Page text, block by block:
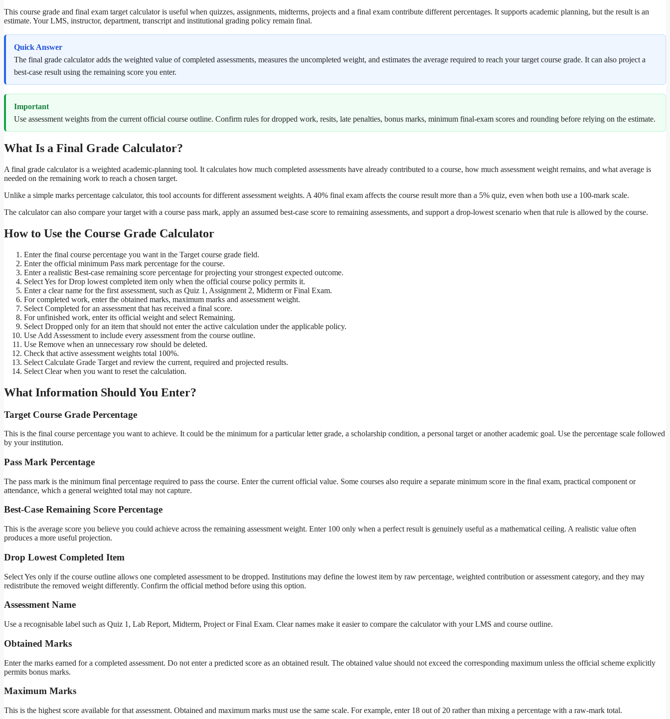
This course grade and final exam target calculator is useful when quizzes, assignments, midterms, projects and a final exam contribute different percentages. It supports academic planning, but the result is an
estimate. Your LMS, instructor, department, transcript and institutional grading policy remain final.
Quick Answer
The final grade calculator adds the weighted value of completed assessments, measures the uncompleted weight, and estimates the average required to reach your target course grade. It can also project a
best-case result using the remaining score you enter.
Important
Use assessment weights from the current official course outline. Confirm rules for dropped work, resits, late penalties, bonus marks, minimum final-exam scores and rounding before relying on the estimate.
What Is a Final Grade Calculator?
A final grade calculator is a weighted academic-planning tool. It calculates how much completed assessments have already contributed to a course, how much assessment weight remains, and what average is
needed on the remaining work to reach a chosen target.
Unlike a simple marks percentage calculator, this tool accounts for different assessment weights. A 40% final exam affects the course result more than a 5% quiz, even when both use a 100-mark scale.
The calculator can also compare your target with a course pass mark, apply an assumed best-case score to remaining assessments, and support a drop-lowest scenario when that rule is allowed by the course.
How to Use the Course Grade Calculator
Enter the final course percentage you want in the Target course grade field.
Enter the official minimum Pass mark percentage for the course.
Enter a realistic Best-case remaining score percentage for projecting your strongest expected outcome.
Select Yes for Drop lowest completed item only when the official course policy permits it.
Enter a clear name for the first assessment, such as Quiz 1, Assignment 2, Midterm or Final Exam.
For completed work, enter the obtained marks, maximum marks and assessment weight.
Select Completed for an assessment that has received a final score.
For unfinished work, enter its official weight and select Remaining.
Select Dropped only for an item that should not enter the active calculation under the applicable policy.
Use Add Assessment to include every assessment from the course outline.
Use Remove when an unnecessary row should be deleted.
Check that active assessment weights total 100%.
Select Calculate Grade Target and review the current, required and projected results.
Select Clear when you want to reset the calculation.
What Information Should You Enter?
Target Course Grade Percentage
This is the final course percentage you want to achieve. It could be the minimum for a particular letter grade, a scholarship condition, a personal target or another academic goal. Use the percentage scale followed
by your institution.
Pass Mark Percentage
The pass mark is the minimum final percentage required to pass the course. Enter the current official value. Some courses also require a separate minimum score in the final exam, practical component or
attendance, which a general weighted total may not capture.
Best-Case Remaining Score Percentage
This is the average score you believe you could achieve across the remaining assessment weight. Enter 100 only when a perfect result is genuinely useful as a mathematical ceiling. A realistic value often
produces a more useful projection.
Drop Lowest Completed Item
Select Yes only if the course outline allows one completed assessment to be dropped. Institutions may define the lowest item by raw percentage, weighted contribution or assessment category, and they may
redistribute the removed weight differently. Confirm the official method before using this option.
Assessment Name
Use a recognisable label such as Quiz 1, Lab Report, Midterm, Project or Final Exam. Clear names make it easier to compare the calculator with your LMS and course outline.
Obtained Marks
Enter the marks earned for a completed assessment. Do not enter a predicted score as an obtained result. The obtained value should not exceed the corresponding maximum unless the official scheme explicitly
permits bonus marks.
Maximum Marks
This is the highest score available for that assessment. Obtained and maximum marks must use the same scale. For example, enter 18 out of 20 rather than mixing a percentage with a raw-mark total.